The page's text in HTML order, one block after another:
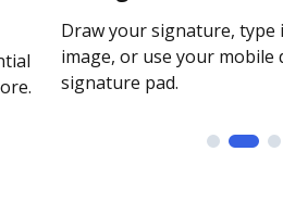
Draw your signature, type
image, or use your mobile
signature pad.